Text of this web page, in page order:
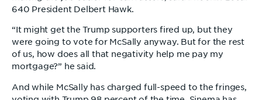
640 President Delbert Hawk.
“It might get the Trump supporters fired up, but they
were going to vote for McSally anyway. But for the rest
of us, how does all that negativity help me pay my
mortgage?” he said.
And while McSally has charged full-speed to the fringes,